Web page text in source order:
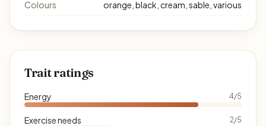
Colours orange, black, cream, sable, various
Trait ratings
Energy 4/5
Exercise needs 2/5